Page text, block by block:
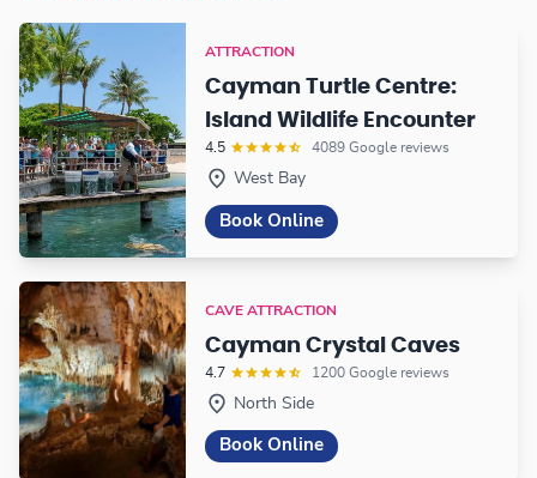
ATTRACTION
Cayman Turtle Centre:
Island Wildlife Encounter
4.5 4089 Google reviews
West Bay
Book Online
CAVE ATTRACTION
Cayman Crystal Caves
4.7 1200 Google reviews
North Side
Book Online